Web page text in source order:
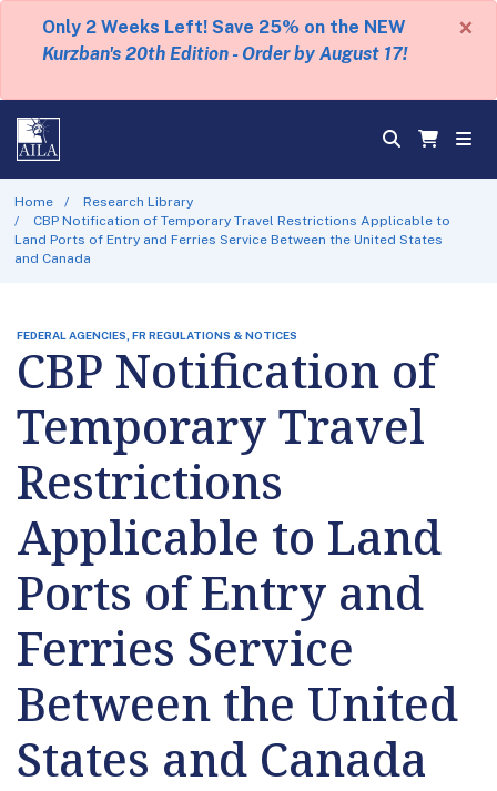
Only 2 Weeks Left! Save 25% on the NEW
Kurzban's 20th Edition - Order by August 17!
×
Home
Research Library
CBP Notification of Temporary Travel Restrictions Applicable to
Land Ports of Entry and Ferries Service Between the United States
and Canada
FEDERAL AGENCIES, FR REGULATIONS & NOTICES
CBP Notification of
Temporary Travel
Restrictions
Applicable to Land
Ports of Entry and
Ferries Service
Between the United
States and Canada